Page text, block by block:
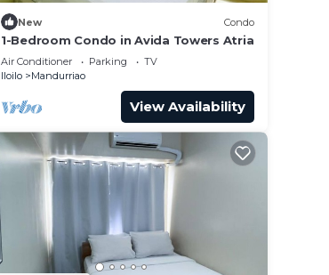
New Condo
1-Bedroom Condo in Avida Towers Atria
Air Conditioner Parking
TV
Iloilo
Mandurriao
View Availability